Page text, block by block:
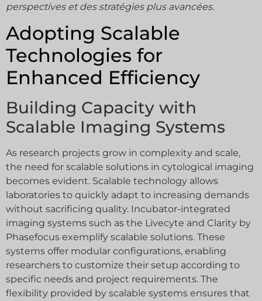
perspectives et des stratégies plus avancées.
Adopting Scalable
Technologies for
Enhanced Efficiency
Building Capacity with
Scalable Imaging Systems
As research projects grow in complexity and scale,
the need for scalable solutions in cytological imaging
becomes evident. Scalable technology allows
laboratories to quickly adapt to increasing demands
without sacrificing quality. Incubator-integrated
imaging systems such as the Livecyte and Clarity by
Phasefocus exemplify scalable solutions. These
systems offer modular configurations, enabling
researchers to customize their setup according to
specific needs and project requirements. The
flexibility provided by scalable systems ensures that